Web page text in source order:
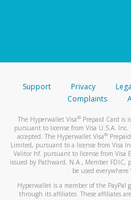
Support Privacy
Complaints
The Hyperwallet Visa® Prepaid Card is
pursuant to license from Visa U.S.A. Inc.
accepted. The Hyperwallet Visa®
Limited, pursuant to a license from Visa
Valitor hf. pursuant to license from Visa
issued by Pathward, N.A., Member FDIC,
be used everywhere
Hyperwallet is a member of the PayPal
through its affiliates. These affiliates